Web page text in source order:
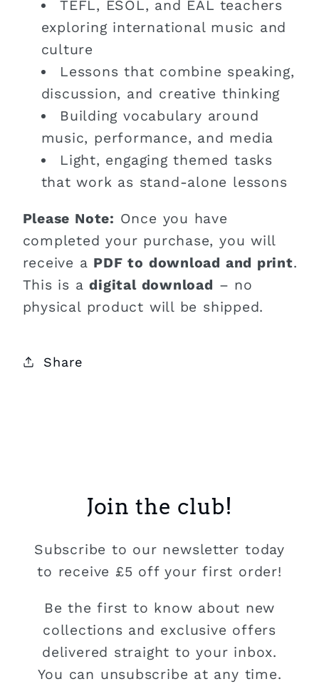
TEFL, ESOL, and EAL teachers
exploring international music and
culture
Lessons that combine speaking,
discussion, and creative thinking
Building vocabulary around
music, performance, and media
Light, engaging themed tasks
that work as stand-alone lessons
Please Note: Once you have
completed your purchase, you will
receive a PDF to download and print.
This is adigital download – no
physical product will be shipped.
Share
Join the club!
Subscribe to our newsletter today
to receive £5 off your first order!
Be the first to know about new
collections and exclusive offers
delivered straight to your inbox.
You can unsubscribe at any time.